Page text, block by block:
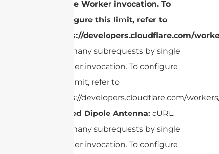
single Worker invocation. To
configure this limit, refer to
https://developers.cloudflare.com/
Too many subrequests by single
Worker invocation. To configure
this limit, refer to
https://developers.cloudflare.com/
Folded Dipole Antenna: cURL
Too many subrequests by single
Worker invocation. To configure